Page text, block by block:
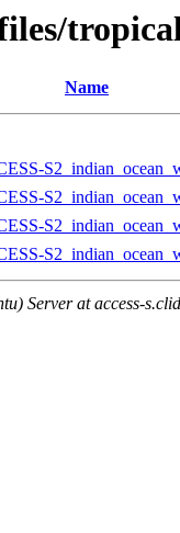
Name
Server at access-